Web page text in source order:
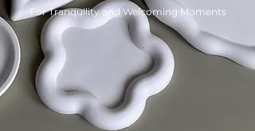
For Tranquility and Welcoming Moments